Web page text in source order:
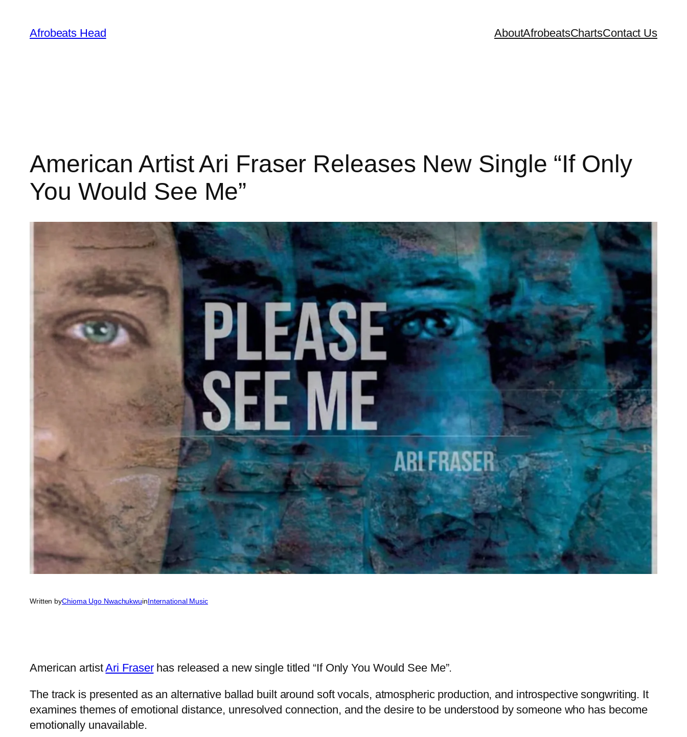
content
Afrobeats Head AboutAfrobeatsChartsContact Us
American Artist Ari Fraser Releases New Single “If Only
You Would See Me”
Written byChioma Ugo NwachukwuinInternational Music
American artistAri Fraserhas released a new single titled “If Only You Would See Me”.
The track is presented as an alternative ballad built around soft vocals, atmospheric production, and introspective songwriting. It
examines themes of emotional distance, unresolved connection, and the desire to be understood by someone who has become
emotionally unavailable.